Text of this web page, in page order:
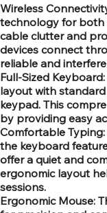
Wireless
technology for both
cable clutter and
devices connect
reliable and
Full-Sized
layout with
keypad. This
by providing easy
Comfortable
the keyboard
offer a quiet and
ergonomic layout
sessions.
Ergonomic Mouse: